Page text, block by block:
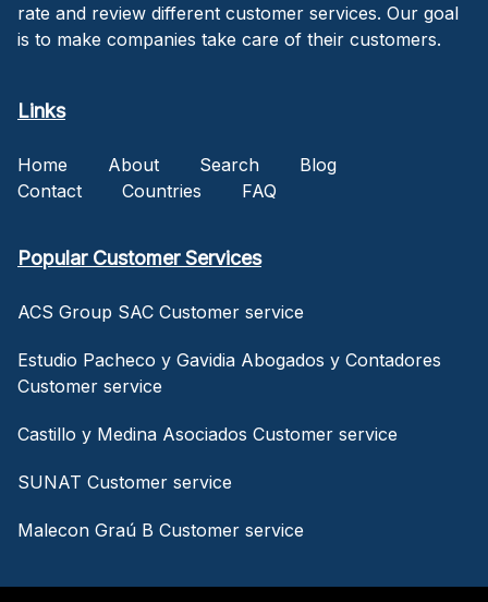
rate and review different customer services. Our goal
is to make companies take care of their customers.
Links
Home About Search
Blog
Contact
Countries FAQ
Popular Customer Services
ACS Group SAC Customer service
Estudio Pacheco y Gavidia Abogados y Contadores
Customer service
Castillo y Medina Asociados Customer service
SUNAT Customer service
Malecon Graú B Customer service